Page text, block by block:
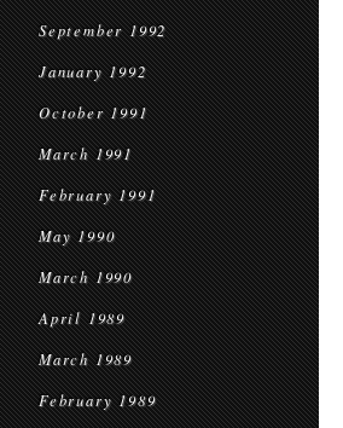
September 1992
January 1992
October 1991
March 1991
February 1991
May 1990
March 1990
April 1989
March 1989
February 1989